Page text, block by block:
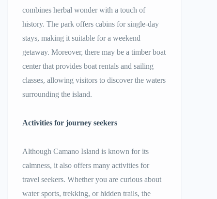
combines herbal wonder with a touch of
history. The park offers cabins for single-day
stays, making it suitable for a weekend
getaway. Moreover, there may be a timber boat
center that provides boat rentals and sailing
classes, allowing visitors to discover the waters
surrounding the island.
Activities for journey seekers
Although Camano Island is known for its
calmness, it also offers many activities for
travel seekers. Whether you are curious about
water sports, trekking, or hidden trails, the